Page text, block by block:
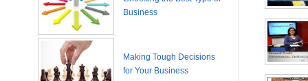
Business
Making Tough Decisions
for Your Business